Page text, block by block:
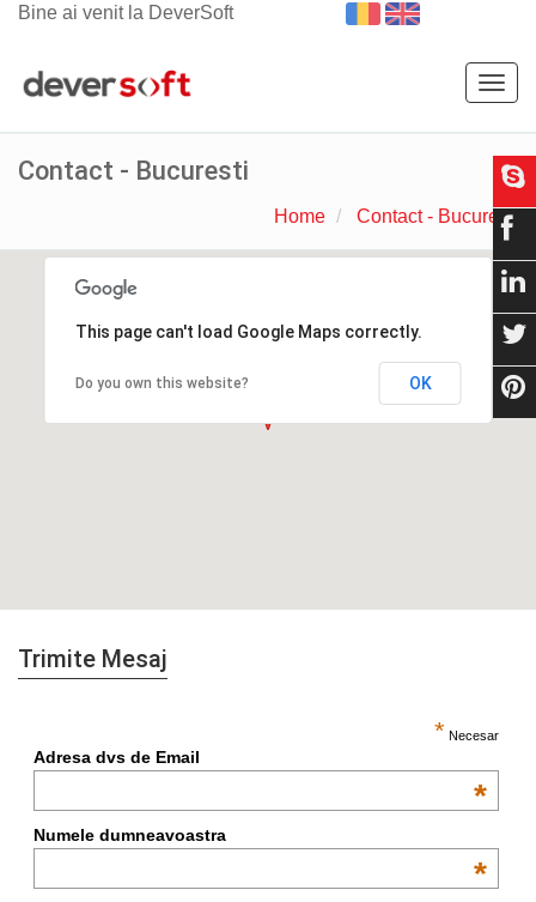
Bine ai venit la DeverSoft
Contact - Bucuresti
Home Contact - Bucuresti
This page can't load Google Maps correctly.
Do you own this website? OK
Trimite Mesaj
* Necesar
Adresa dvs de Email
*
Numele dumneavoastra
*